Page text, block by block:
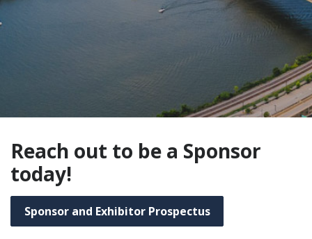
Reach out to be a Sponsor
today!
Sponsor and Exhibitor Prospectus